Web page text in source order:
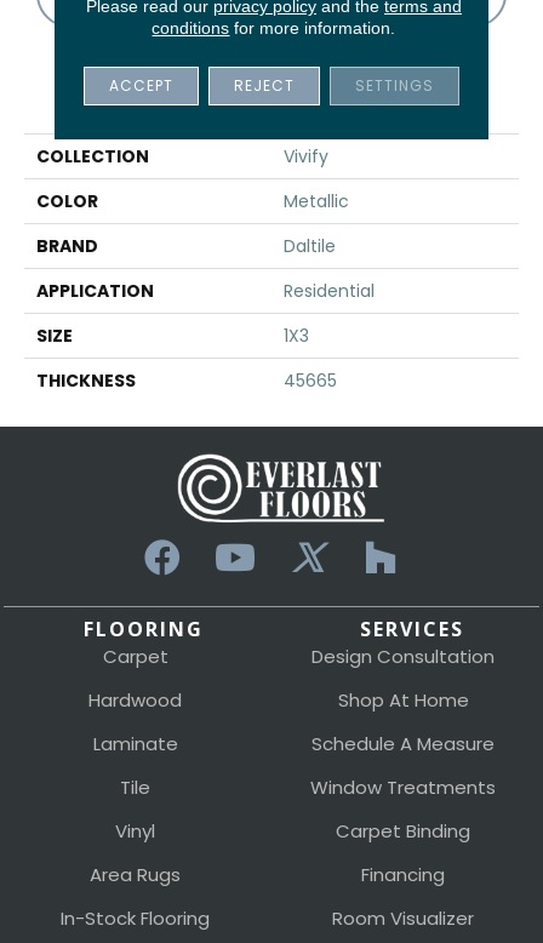
PRODUCT ATTRIBUTES
COLLECTION
Vivify
COLOR
Metallic
BRAND
Daltile
APPLICATION
Residential
SIZE
1X3
THICKNESS
45665
FLOORING
Carpet
Hardwood
Laminate
Tile
Vinyl
Area Rugs
In-Stock Flooring
SERVICES
Design Consultation
Shop At Home
Schedule A Measure
Window Treatments
Carpet Binding
Financing
Room Visualizer
Please read our privacy policyand the terms and
conditions for more information.
ACCEPT REJECT SETTINGS